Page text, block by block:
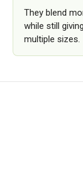
They blend
while still
multiple sizes.